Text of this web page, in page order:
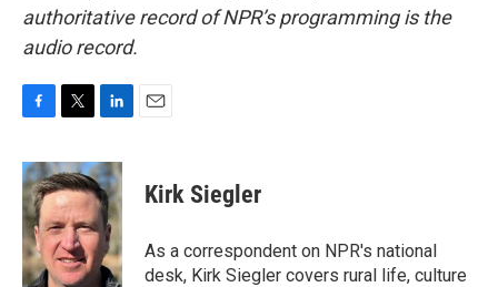
authoritative record of NPR’s programming is the
audio record.
c
e
b
o
o
k
i
t
t
e
r
n
k
e
d
I
n
Kirk Siegler
As a correspondent on NPR's national
desk, Kirk Siegler covers rural life, culture